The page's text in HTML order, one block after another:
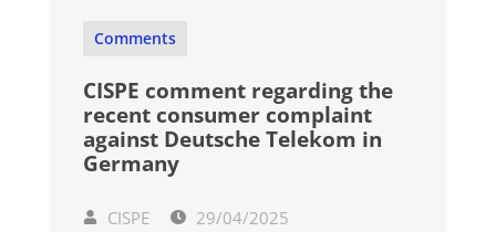
Comments
CISPE comment regarding the
recent consumer complaint
against Deutsche Telekom in
Germany
CISPE 29/04/2025